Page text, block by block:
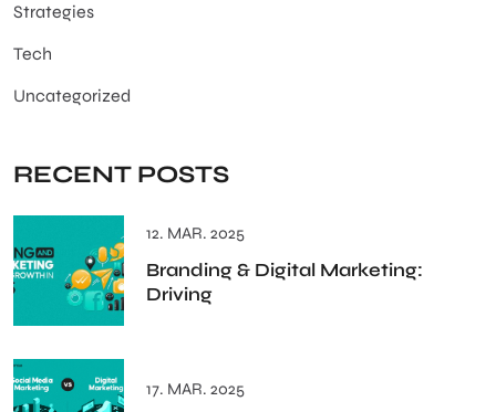
Strategies
Tech
Uncategorized
RECENT POSTS
12. MAR. 2025
Branding & Digital Marketing:
Driving
17. MAR. 2025